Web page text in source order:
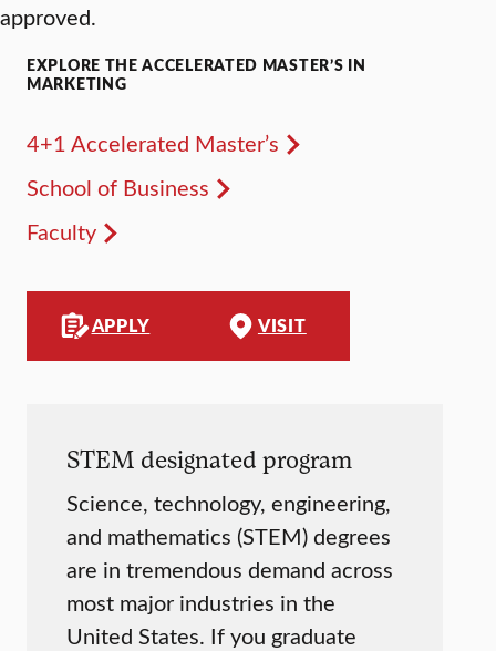
approved.
EXPLORE THE ACCELERATED MASTER’S IN
MARKETING
4+1 Accelerated Master’s
School of Business
Faculty
APPLY VISIT
STEM designated program
Science, technology, engineering,
and mathematics (STEM) degrees
are in tremendous demand across
most major industries in the
United States. If you graduate